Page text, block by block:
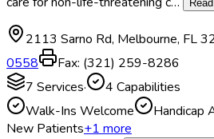
2113 Sarno Rd, Melbourne, FL
0558
Fax: (321) 259-8286
7 Services· 4 Capabilities
Walk-Ins Welcome
Handicap
New Patients+1more